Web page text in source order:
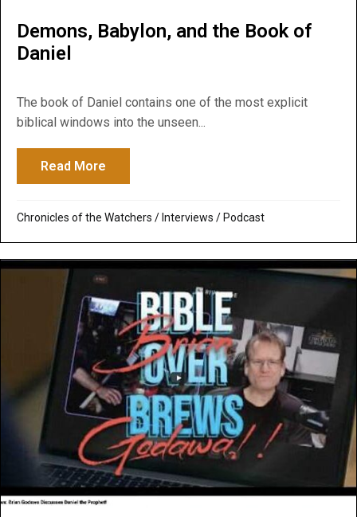
Demons, Babylon, and the Book of
Daniel
The book of Daniel contains one of the most explicit
biblical windows into the unseen...
Read More
Chronicles of the Watchers / Interviews / Podcast